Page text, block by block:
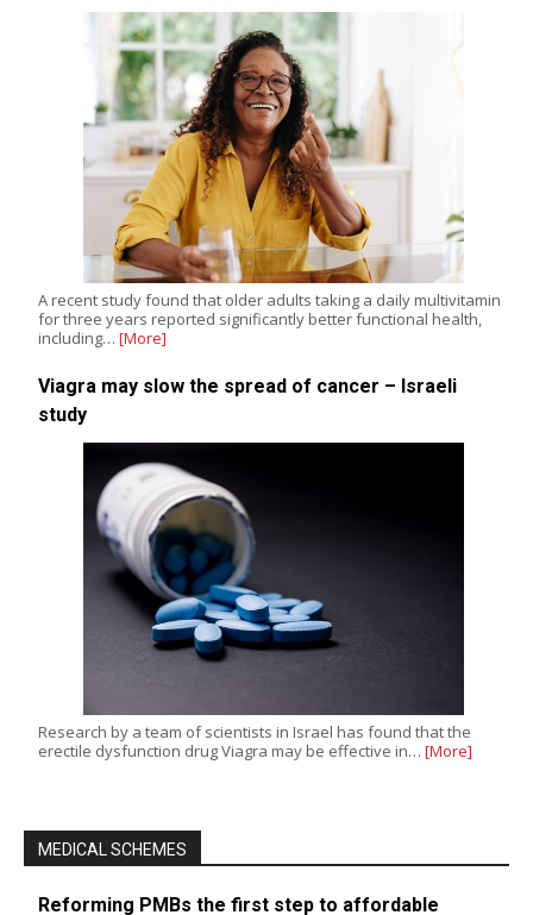
A recent study found that older adults taking a daily multivitamin
for three years reported significantly better functional health,
including… [More]
Viagra may slow the spread of cancer – Israeli
study
Research by a team of scientists in Israel has found that the
erectile dysfunction drug Viagra may be effective in… [More]
MEDICAL SCHEMES
Reforming PMBs the first step to affordable